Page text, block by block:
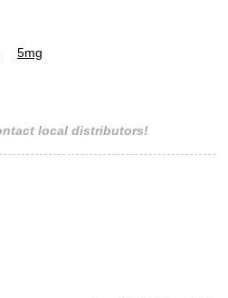
5mg
local distributors!